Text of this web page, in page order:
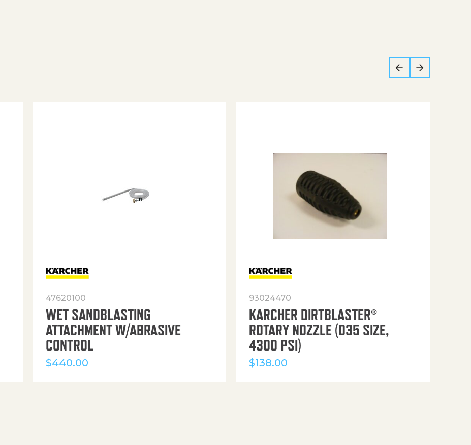
47620100
WET SANDBLASTING
ATTACHMENT W/ABRASIVE
CONTROL
$440.00
93024470
KARCHER DIRTBLASTER®
ROTARY NOZZLE (035 SIZE,
4300 PSI)
$138.00